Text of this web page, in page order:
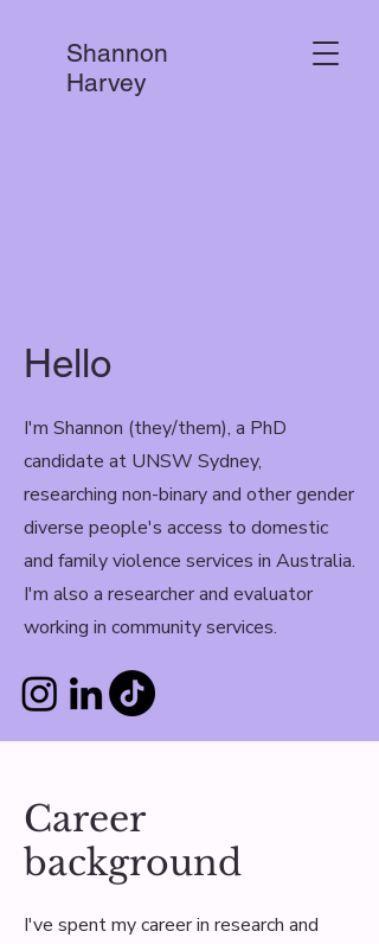
Shannon
Harvey
Hello
I'm Shannon (they/them), a PhD
candidate at UNSW Sydney,
researching non-binary and other gender
diverse people's access to domestic
and family violence services in Australia.
I'm also a researcher and evaluator
working in community services.
Career
background
I've spent my career in research and